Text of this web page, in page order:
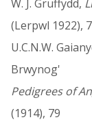
W. J. Gruffydd,
(Lerpwl 1922),
U.C.N.W.
Brwynog'
Pedigrees of
(1914), 79